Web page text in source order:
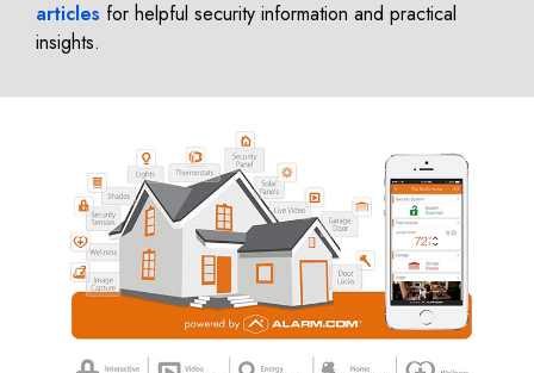
articles for helpful security information and practical
insights.